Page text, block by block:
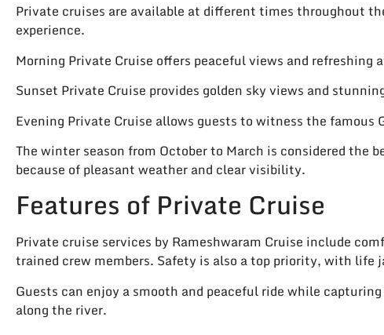
Private cruises are available at different times throughout
experience.
Morning Private Cruise offers peaceful views and refreshing
Sunset Private Cruise provides golden sky views and
Evening Private Cruise allows guests to witness the famous
The winter season from October to March is considered the
because of pleasant weather and clear visibility.
Features of Private Cruise
Private cruise services by Rameshwaram Cruise include
trained crew members. Safety is also a top priority, with life
Guests can enjoy a smooth and peaceful ride while
along the river.